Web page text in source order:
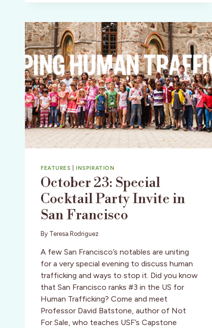
RETREAT
VARENNA,
ITALY
FEATURES INSPIRATION
October 23: Special
Cocktail Party Invite in
San Francisco
By Teresa Rodriguez
A few San Francisco’s notables are uniting
for a very special evening to discuss human
trafficking and ways to stop it. Did you know
that San Francisco ranks #3 in the US for
Human Trafficking? Come and meet
Professor David Batstone, author of Not
For Sale, who teaches USF’s Capstone